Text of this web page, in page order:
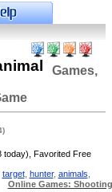
Games,
today), Favorited Free
target, hunter, animals
Online Games: Shooting